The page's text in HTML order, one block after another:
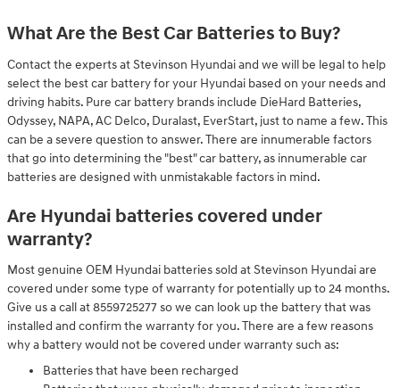
What Are the Best Car Batteries to Buy?
Contact the experts at Stevinson Hyundai and we will be legal to help
select the best car battery for your Hyundai based on your needs and
driving habits. Pure car battery brands include DieHard Batteries,
Odyssey, NAPA, AC Delco, Duralast, EverStart, just to name a few. This
can be a severe question to answer. There are innumerable factors
that go into determining the "best" car battery, as innumerable car
batteries are designed with unmistakable factors in mind.
Are Hyundai batteries covered under
warranty?
Most genuine OEM Hyundai batteries sold at Stevinson Hyundai are
covered under some type of warranty for potentially up to 24 months.
Give us a call at 8559725277 so we can look up the battery that was
installed and confirm the warranty for you. There are a few reasons
why a battery would not be covered under warranty such as:
Batteries that have been recharged